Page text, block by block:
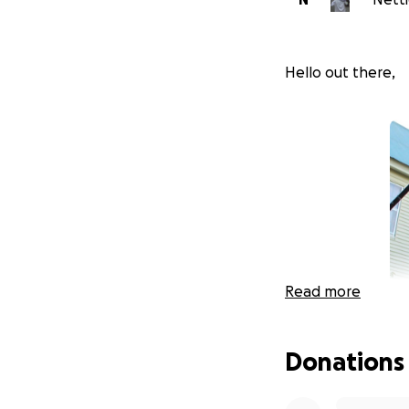
Hello out there,
Read more
Donations